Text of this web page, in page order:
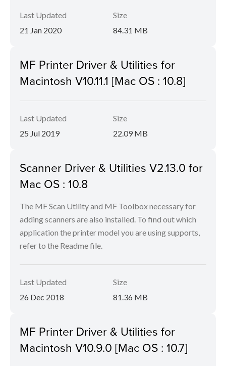
Last Updated
21 Jan 2020
Size
84.31 MB
MF Printer Driver & Utilities for
Macintosh V10.11.1 [Mac OS : 10.8]
Last Updated
25 Jul 2019
Size
22.09 MB
Scanner Driver & Utilities V2.13.0 for
Mac OS : 10.8
The MF Scan Utility and MF Toolbox necessary for
adding scanners are also installed. To find out which
application the printer model you are using supports,
refer to the Readme file.
Last Updated
26 Dec 2018
Size
81.36 MB
MF Printer Driver & Utilities for
Macintosh V10.9.0 [Mac OS : 10.7]